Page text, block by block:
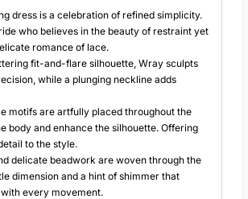
dress is a celebration of refined simplicity.
who believes in the beauty of restraint yet
romance of lace.
fit-and-flare silhouette, Wray sculpts
while a plunging neckline adds
motifs are artfully placed throughout the
body and enhance the silhouette. Offering
to the style.
delicate beadwork are woven through the
dimension and a hint of shimmer that
every movement.